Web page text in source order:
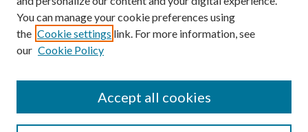
SEARCH
You can manage your cookie preferences using
the Cookie settings link. For more information, see
our Cookie Policy
Accept all cookies